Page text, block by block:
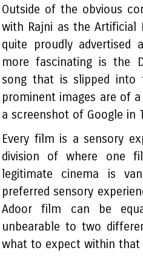
Outside of the obvious
with Rajni as the Artificial
quite proudly
more fascinating is the
song that is slipped
prominent images are of
a screenshot of Google in
Every film is a sensory
division of where one
legitimate cinema is
preferred sensory
Adoor film can be
unbearable to two
what to expect within